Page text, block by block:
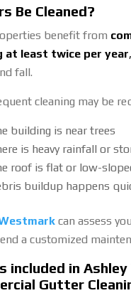
Be Cleaned?
benefit from
at least twice per year,
fall.
cleaning may be
building is near trees
is heavy rainfall or
roof is flat or low-
buildup happens
can assess
a customized
included in
Gutter